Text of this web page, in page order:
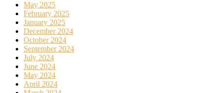
May 2025
February 2025
January 2025
December 2024
October 2024
September 2024
July 2024
June 2024
May 2024
April 2024